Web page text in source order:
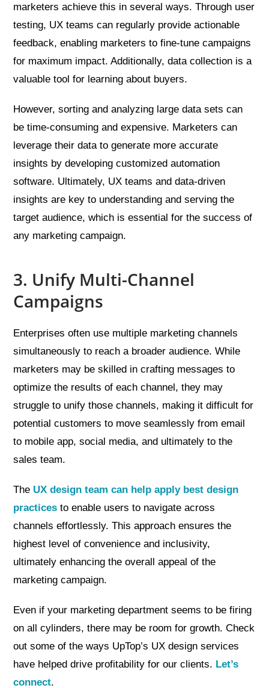
marketers achieve this in several ways. Through user
testing, UX teams can regularly provide actionable
feedback, enabling marketers to fine-tune campaigns
for maximum impact. Additionally, data collection is a
valuable tool for learning about buyers.
However, sorting and analyzing large data sets can
be time-consuming and expensive. Marketers can
leverage their data to generate more accurate
insights by developing customized automation
software. Ultimately, UX teams and data-driven
insights are key to understanding and serving the
target audience, which is essential for the success of
any marketing campaign.
3. Unify Multi-Channel
Campaigns
Enterprises often use multiple marketing channels
simultaneously to reach a broader audience. While
marketers may be skilled in crafting messages to
optimize the results of each channel, they may
struggle to unify those channels, making it difficult for
potential customers to move seamlessly from email
to mobile app, social media, and ultimately to the
sales team.
The UX design team can help apply best design
practices to enable users to navigate across
channels effortlessly. This approach ensures the
highest level of convenience and inclusivity,
ultimately enhancing the overall appeal of the
marketing campaign.
Even if your marketing department seems to be firing
on all cylinders, there may be room for growth. Check
out some of the ways UpTop’s UX design services
have helped drive profitability for our clients. Let’s
connect.